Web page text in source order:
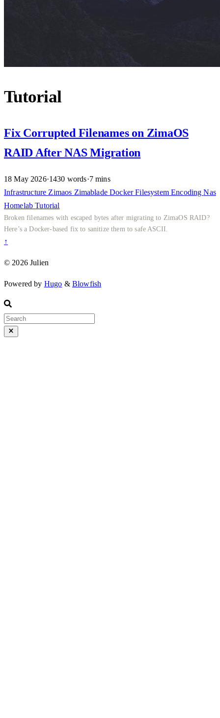
Tutorial
Fix Corrupted Filenames on ZimaOS
RAID After NAS Migration
18 May 2026·1430 words·7 mins
Infrastructure Zimaos ZimabladeDockerFilesystemEncodingNas
HomelabTutorial
Broken filenames with escaped bytes after migrating to ZimaOS RAID?
Here’s a Docker-based fix to sanitize them to safe ASCII.
↑
© 2026 Julien
Powered by Hugo & Blowfish